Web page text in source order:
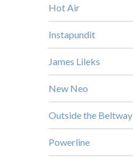
Hot Air
Instapundit
James Lileks
New Neo
Outside the Beltway
Powerline